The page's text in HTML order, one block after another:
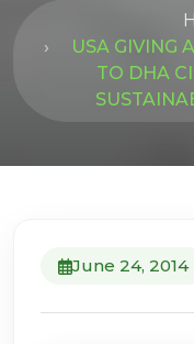
USA GIVING
TO DHA
June 24, 2014